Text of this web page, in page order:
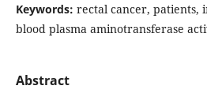
Keywords: rectal cancer, patients,
blood plasma aminotransferase
Abstract